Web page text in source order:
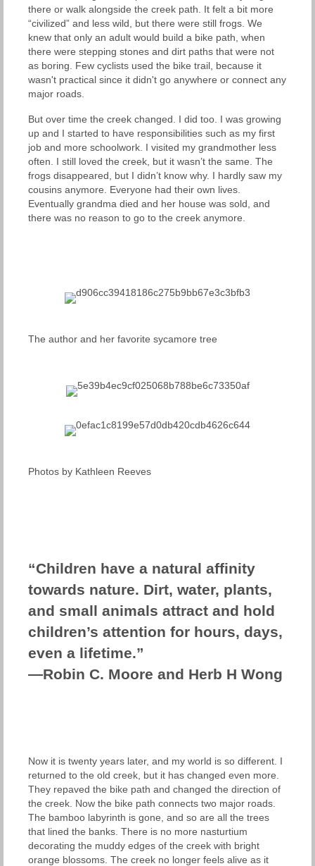
there or walk alongside the creek path. It felt a bit more
“civilized” and less wild, but there were still frogs. We
knew that only an adult would build a bike path, when
there were stepping stones and dirt paths that were not
as boring. Few cyclists used the bike trail, because it
wasn't practical since it didn't go anywhere or connect any
major roads.
But over time the creek changed. I did too. I was growing
up and I started to have responsibilities such as my first
job and more schoolwork. I visited my grandmother less
often. I still loved the creek, but it wasn’t the same. The
frogs disappeared, but I didn’t know why. I hardly saw my
cousins anymore. Everyone had their own lives.
Eventually grandma died and her house was sold, and
there was no reason to go to the creek anymore.
The author and her favorite sycamore tree
Photos by Kathleen Reeves
“Children have a natural affinity
towards nature. Dirt, water, plants,
and small animals attract and hold
children’s attention for hours, days,
even a lifetime.”
—Robin C. Moore and Herb H Wong
Now it is twenty years later, and my world is so different. I
returned to the old creek, but it has changed even more.
They repaved the bike path and changed the direction of
the creek. Now the bike path connects two major roads.
The bamboo labyrinth is gone, and so are all the trees
that lined the banks. There is no more nasturtium
decorating the muddy edges of the creek with bright
orange blossoms. The creek no longer feels alive as it